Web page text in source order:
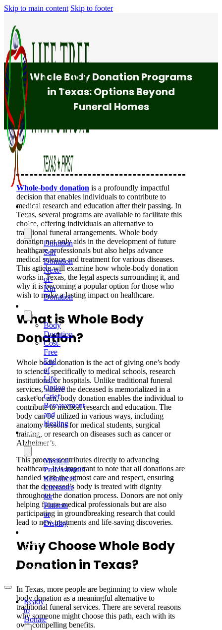
Skip to main content Skip to footer
Ready
to
Donate
Donation
Self
Donation
Next-
of-
Kin
Donation
Body
Donation
Cost-
Free
End
of
Life
Option
Grief,
Bereavement
and
Healing
Medical
Professionals
Medical
Professionals
Resources
Literature
for
Patients
or
Display
Team
&
Sponsors
Contact
Ready
to
Donate
Whole Body Donation Programs
in Texas: Options Beyond
Funeral Homes
Whole-body donation is a profoundly impactful
decision that enables individuals to contribute to
medical research and education after their passing. In
Texas, several programs are available to facilitate this
choice, offering individuals an alternative to
traditional funeral arrangements. Whole body
donation not only aids in the development of future
healthcare professionals but also helps advance
medical science and treatment for various diseases.
This article will examine how whole-body donation
works in Texas, the legal aspects surrounding it, and
why it is becoming a popular option for those who
wish to make a lasting impact on healthcare.
What is Whole Body
Donation?
Whole body donation is the act of giving one’s body
to science, specifically to medical schools, research
institutions, or hospitals. Unlike traditional funeral
services, where the deceased is memorialized in a
casket or urn, body donation enables the individual to
contribute to medical research and education. The
body can be utilized in various ways, including
anatomy lessons for medical students, surgical
training, or research on diseases such as cancer or
Alzheimer’s.
This process contributes directly to advancing
healthcare. It is important to note that all donations are
handled with the utmost care and respect, ensuring
that the deceased’s body is treated with dignity
throughout the donation process. Donors are not only
helping future medical professionals but are also
participating in groundbreaking research that could
lead to new treatments and life-saving discoveries.
Why Choose Whole Body
Donation in Texas?
In Texas, more people are beginning to view whole
body donation as a meaningful alternative to
traditional funeral services. There are several reasons
why someone might choose this path, each with its
own compelling benefits.